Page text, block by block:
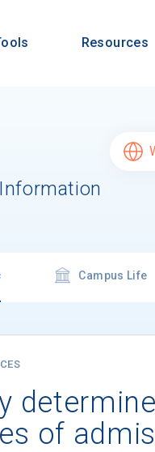
Resources
Campus Life
of